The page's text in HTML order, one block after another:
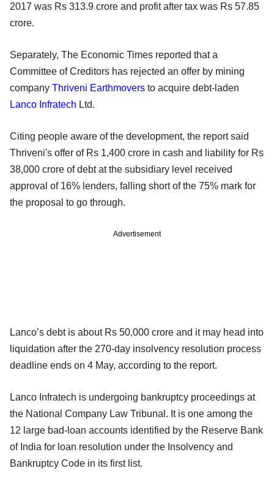
2017 was Rs 313.9 crore and profit after tax was Rs 57.85
crore.
Separately, The Economic Times reported that a
Committee of Creditors has rejected an offer by mining
company Thriveni Earthmovers to acquire debt-laden
Lanco Infratech Ltd.
Citing people aware of the development, the report said
Thriveni's offer of Rs 1,400 crore in cash and liability for Rs
38,000 crore of debt at the subsidiary level received
approval of 16% lenders, falling short of the 75% mark for
the proposal to go through.
Advertisement
Lanco’s debt is about Rs 50,000 crore and it may head into
liquidation after the 270-day insolvency resolution process
deadline ends on 4 May, according to the report.
Lanco Infratech is undergoing bankruptcy proceedings at
the National Company Law Tribunal. It is one among the
12 large bad-loan accounts identified by the Reserve Bank
of India for loan resolution under the Insolvency and
Bankruptcy Code in its first list.